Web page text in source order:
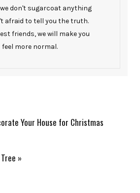
don't sugarcoat anything
afraid to tell you the truth.
friends, we will make you
feel more normal.
Your House for Christmas
»